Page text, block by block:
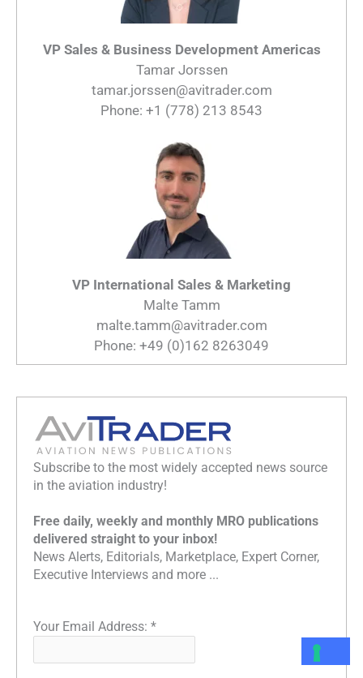
VP Sales & Business Development Americas
Tamar Jorssen
tamar.jorssen@avitrader.com
Phone: +1 (778) 213 8543
VP International Sales & Marketing
Malte Tamm
malte.tamm@avitrader.com
Phone: +49 (0)162 8263049
Subscribe to the most widely accepted news source
in the aviation industry!
Free daily, weekly and monthly MRO publications
delivered straight to your inbox!
News Alerts, Editorials, Marketplace, Expert Corner,
Executive Interviews and more ...
Your Email Address: *